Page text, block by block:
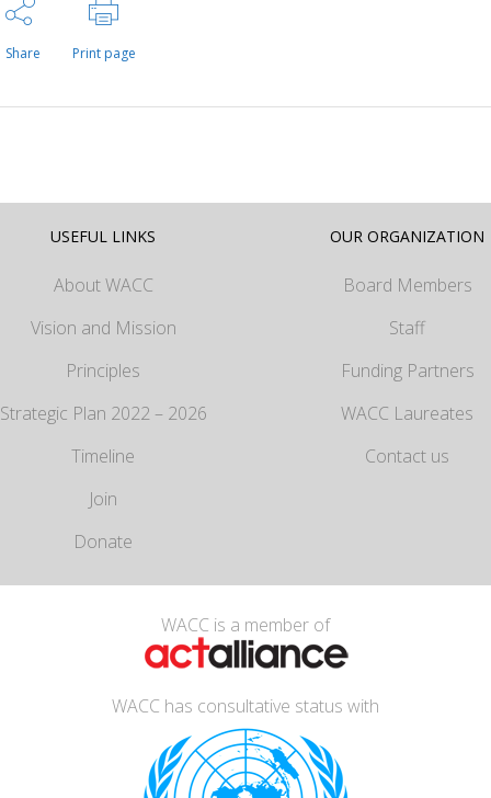
Share Print page
USEFUL LINKS
About WACC
Vision and Mission
Principles
Strategic Plan 2022 – 2026
Timeline
Join
Donate
OUR ORGANIZATION
Board Members
Staff
Funding Partners
WACC Laureates
Contact us
WACC is a member of
WACC has consultative status with